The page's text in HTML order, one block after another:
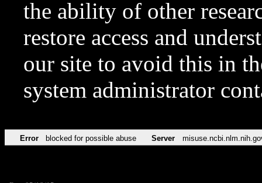
the ability of other
restore access and
our site to avoid this in
system administrator
Error blocked for possible abuse Server